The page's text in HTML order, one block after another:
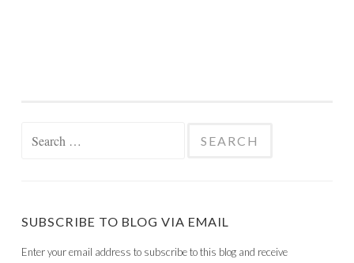
SUBSCRIBE TO BLOG VIA EMAIL
Enter your email address to subscribe to this blog and receive